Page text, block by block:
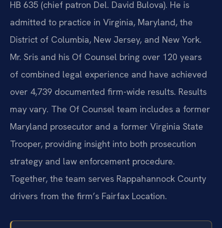
HB 635 (chief patron Del. David Bulova). He is
admitted to practice in Virginia, Maryland, the
District of Columbia, New Jersey, and New York.
Mr. Sris and his Of Counsel bring over 120 years
of combined legal experience and have achieved
over 4,739 documented firm-wide results. Results
may vary. The Of Counsel team includes a former
Maryland prosecutor and a former Virginia State
Trooper, providing insight into both prosecution
strategy and law enforcement procedure.
Together, the team serves Rappahannock County
drivers from the firm’s Fairfax Location.